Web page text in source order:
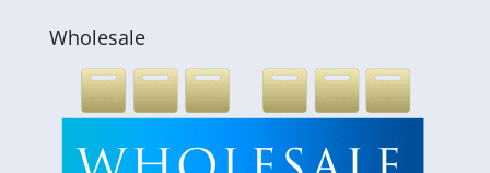
Wholesale